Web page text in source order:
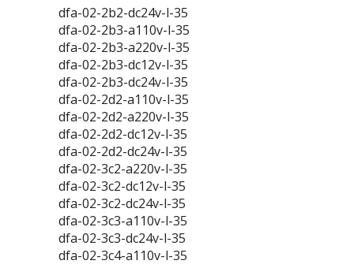
dfa-02-2b2-dc24v-l-35
dfa-02-2b3-a110v-l-35
dfa-02-2b3-a220v-l-35
dfa-02-2b3-dc12v-l-35
dfa-02-2b3-dc24v-l-35
dfa-02-2d2-a110v-l-35
dfa-02-2d2-a220v-l-35
dfa-02-2d2-dc12v-l-35
dfa-02-2d2-dc24v-l-35
dfa-02-3c2-a220v-l-35
dfa-02-3c2-dc12v-l-35
dfa-02-3c2-dc24v-l-35
dfa-02-3c3-a110v-l-35
dfa-02-3c3-dc24v-l-35
dfa-02-3c4-a110v-l-35